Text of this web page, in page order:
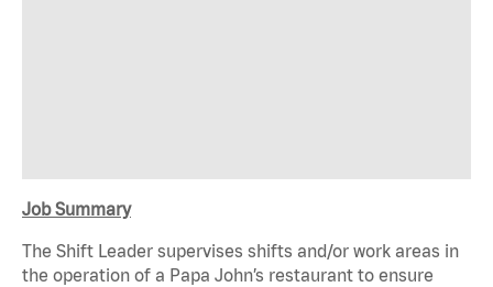
Job Summary
The Shift Leader supervises shifts and/or work areas in
the operation of a Papa John’s restaurant to ensure